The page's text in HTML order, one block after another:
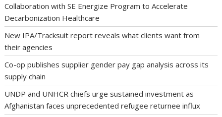
Collaboration with SE Energize Program to Accelerate
Decarbonization Healthcare
New IPA/Tracksuit report reveals what clients want from
their agencies
Co-op publishes supplier gender pay gap analysis across its
supply chain
UNDP and UNHCR chiefs urge sustained investment as
Afghanistan faces unprecedented refugee returnee influx